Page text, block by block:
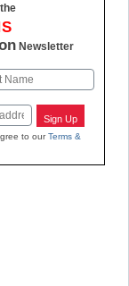
Newsletter
Sign Up
to ourTerms &